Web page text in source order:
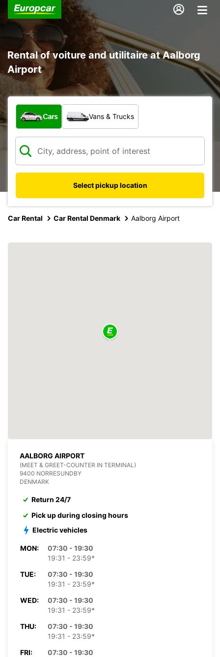
Rental of voiture and utilitaire at Aalborg
Airport
What type of vehicle?
Cars Vans & Trucks
Select pickup location
Car Rental Car Rental Denmark Aalborg Airport
AALBORG AIRPORT
(MEET & GREET-COUNTER IN TERMINAL)
9400 NORRESUNDBY
DENMARK
Return 24/7
Pick up during closing hours
Electric vehicles
MON:
07:30 - 19:30
19:31 - 23:59*
TUE:
07:30 - 19:30
19:31 - 23:59*
WED:
07:30 - 19:30
19:31 - 23:59*
THU:
07:30 - 19:30
19:31 - 23:59*
FRI:
07:30 - 19:30